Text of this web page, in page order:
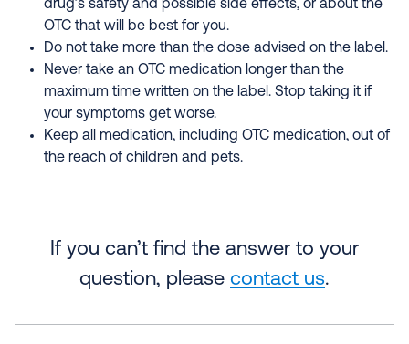
drug’s safety and possible side effects, or about the
OTC that will be best for you.
Do not take more than the dose advised on the label.
Never take an OTC medication longer than the
maximum time written on the label. Stop taking it if
your symptoms get worse.
Keep all medication, including OTC medication, out of
the reach of children and pets.
If you can’t find the answer to your
question, please contact us.